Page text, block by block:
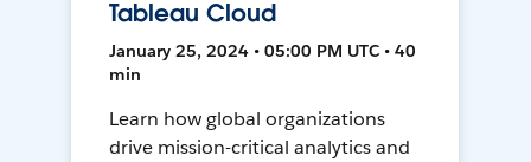
Tableau Cloud
January 25, 2024 • 05:00 PM UTC • 40
min
Learn how global organizations
drive mission-critical analytics and